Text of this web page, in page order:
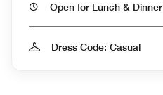
Open for Lunch & Dinner
Dress Code: Casual